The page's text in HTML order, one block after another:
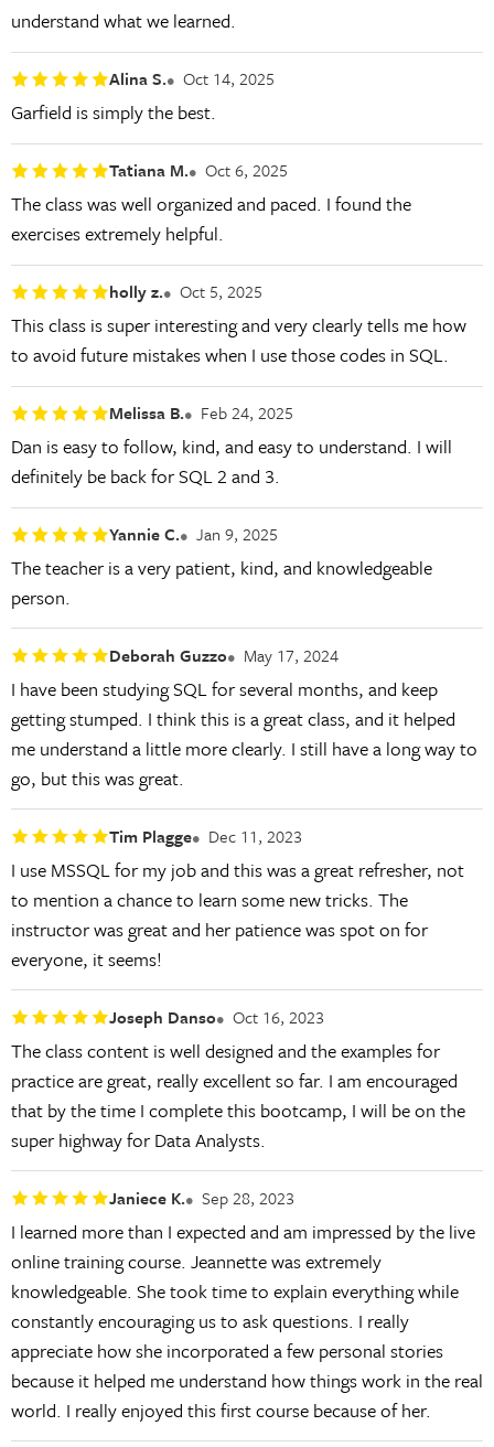
understand what we learned.
Alina S. Oct 14, 2025
Garfield is simply the best.
Tatiana M. Oct 6, 2025
The class was well organized and paced. I found the
exercises extremely helpful.
holly z. Oct 5, 2025
This class is super interesting and very clearly tells me how
to avoid future mistakes when I use those codes in SQL.
Melissa B. Feb 24, 2025
Dan is easy to follow, kind, and easy to understand. I will
definitely be back for SQL 2 and 3.
Yannie C. Jan 9, 2025
The teacher is a very patient, kind, and knowledgeable
person.
Deborah Guzzo May 17, 2024
I have been studying SQL for several months, and keep
getting stumped. I think this is a great class, and it helped
me understand a little more clearly. I still have a long way to
go, but this was great.
Tim Plagge Dec 11, 2023
I use MSSQL for my job and this was a great refresher, not
to mention a chance to learn some new tricks. The
instructor was great and her patience was spot on for
everyone, it seems!
Joseph Danso Oct 16, 2023
The class content is well designed and the examples for
practice are great, really excellent so far. I am encouraged
that by the time I complete this bootcamp, I will be on the
super highway for Data Analysts.
Janiece K. Sep 28, 2023
I learned more than I expected and am impressed by the live
online training course. Jeannette was extremely
knowledgeable. She took time to explain everything while
constantly encouraging us to ask questions. I really
appreciate how she incorporated a few personal stories
because it helped me understand how things work in the real
world. I really enjoyed this first course because of her.